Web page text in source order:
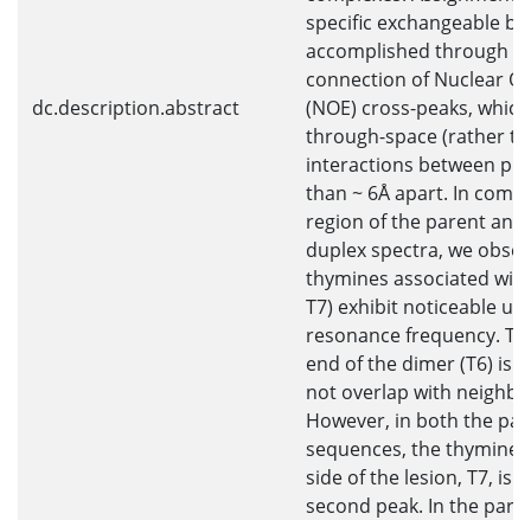
dc.description.abstract
specific exchangeable
accomplished through
connection of Nuclear
(NOE) cross-peaks,
through-space (rather
interactions between
than ~ 6Å apart. In
region of the parent
duplex spectra, we
thymines associated
T7) exhibit noticeable
resonance frequency.
end of the dimer (T6) is
not overlap with
However, in both the
sequences, the thymine
side of the lesion, T7, is
second peak. In the